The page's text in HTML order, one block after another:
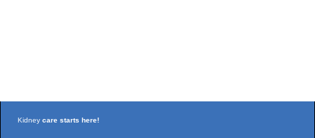
Kidney care starts here!